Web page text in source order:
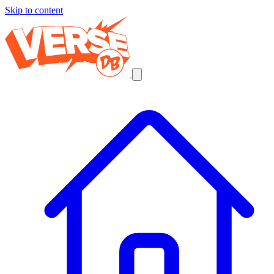
Skip to content